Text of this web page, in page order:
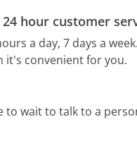
hour customer
a day, 7 days a week.
it's convenient for you.
wait to talk to a